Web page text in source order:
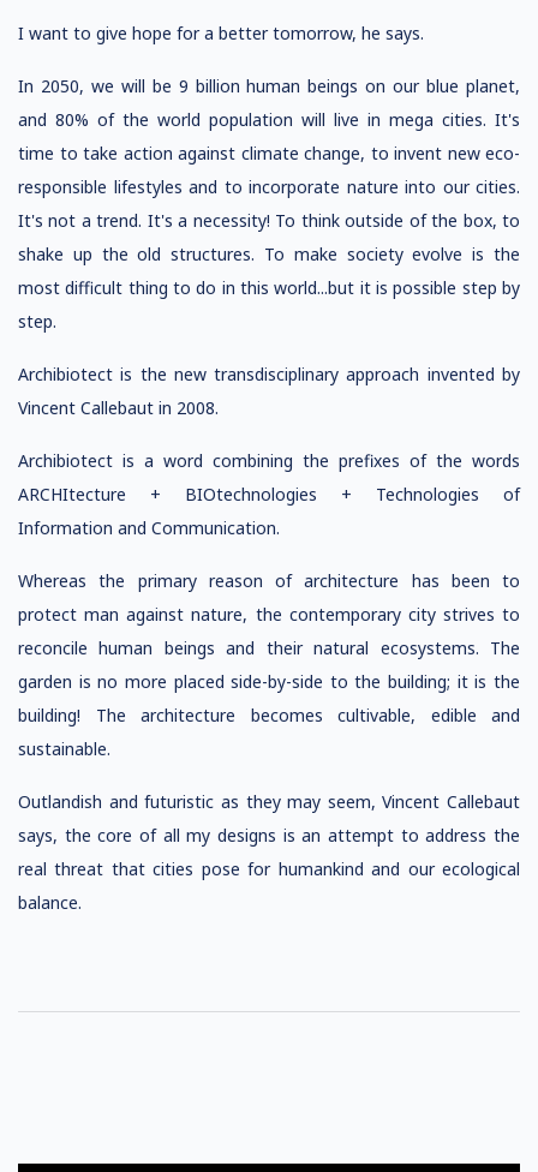
I want to give hope for a better tomorrow, he says.
In 2050, we will be 9 billion human beings on our blue planet,
and 80% of the world population will live in mega cities. It's
time to take action against climate change, to invent new eco-
responsible lifestyles and to incorporate nature into our cities.
It's not a trend. It's a necessity! To think outside of the box, to
shake up the old structures. To make society evolve is the
most difficult thing to do in this world...but it is possible step by
step.
Archibiotect is the new transdisciplinary approach invented by
Vincent Callebaut in 2008.
Archibiotect is a word combining the prefixes of the words
ARCHItecture + BIOtechnologies + Technologies of
Information and Communication.
Whereas the primary reason of architecture has been to
protect man against nature, the contemporary city strives to
reconcile human beings and their natural ecosystems. The
garden is no more placed side-by-side to the building; it is the
building! The architecture becomes cultivable, edible and
sustainable.
Outlandish and futuristic as they may seem, Vincent Callebaut
says, the core of all my designs is an attempt to address the
real threat that cities pose for humankind and our ecological
balance.